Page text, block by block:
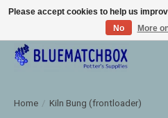
Large selection of products and fast
Home / Kiln Bung (frontloader)
Please accept cookies to help us
No
More